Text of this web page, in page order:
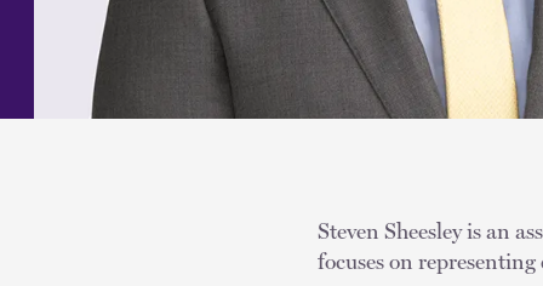
Steven Sheesley is an
focuses on